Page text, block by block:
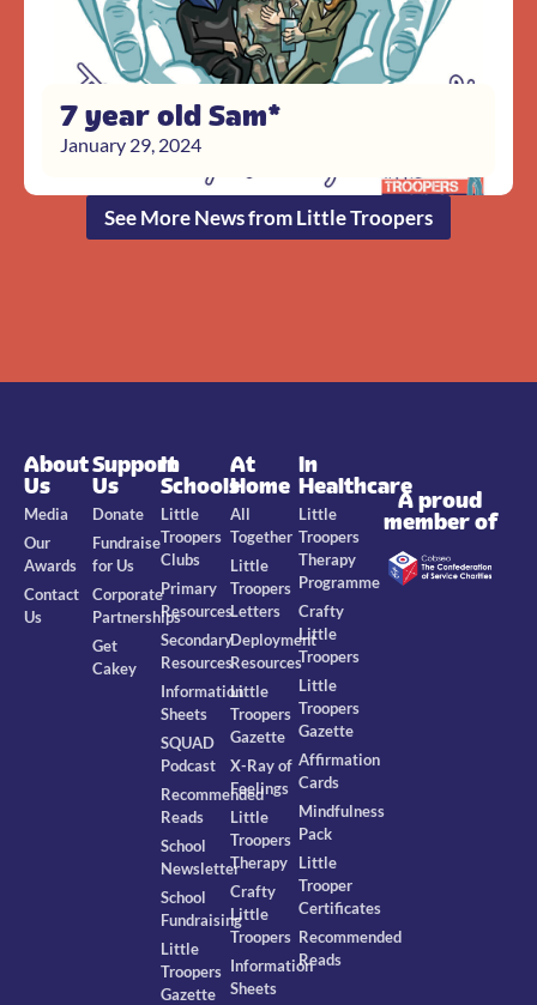
7 year old Sam*
January 29, 2024
See More News from Little Troopers
About
Us
Media
Our
Awards
Contact
Us
Support
Us
Donate
Fundraise
for Us
Corporate
Partnerships
Get
Cakey
In
Schools
Little
Troopers
Clubs
Primary
Resources
Secondary
Resources
Information
Sheets
SQUAD
Podcast
Recommended
Reads
School
Newsletter
School
Fundraising
Little
Troopers
Gazette
At
Home
All
Together
Little
Troopers
Letters
Deployment
Resources
Little
Troopers
Gazette
X-Ray of
Feelings
Little
Troopers
Therapy
Crafty
Little
Troopers
Information
Sheets
In
Healthcare
Little
Troopers
Therapy
Programme
Crafty
Little
Troopers
Little
Troopers
Gazette
Affirmation
Cards
Mindfulness
Pack
Little
Trooper
Certificates
Recommended
Reads
A proud
member of